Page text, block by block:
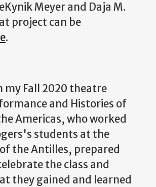
Meyer and Daja M.
project can be
.
my Fall 2020 theatre
and Histories of
Americas, who worked
students at the
the Antilles, prepared
the class and
they gained and learned